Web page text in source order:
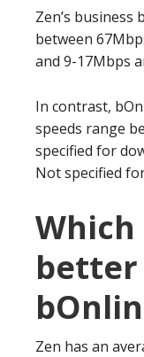
Zen’s business
between
and 9-17Mbps
In contrast,
speeds range
specified for
Not specified
Which
better
Zen has an